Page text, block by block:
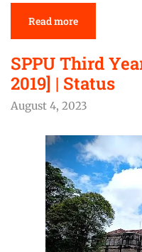
Read more
SPPU Third
2019] | Status
August 4, 2023